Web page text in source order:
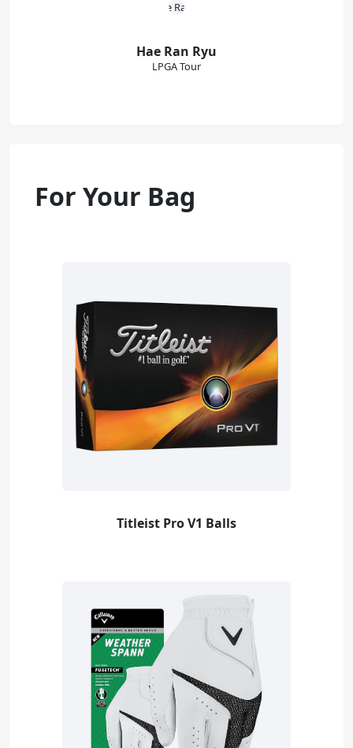
Hae Ran Ryu
LPGA Tour
For Your Bag
Titleist Pro V1 Balls